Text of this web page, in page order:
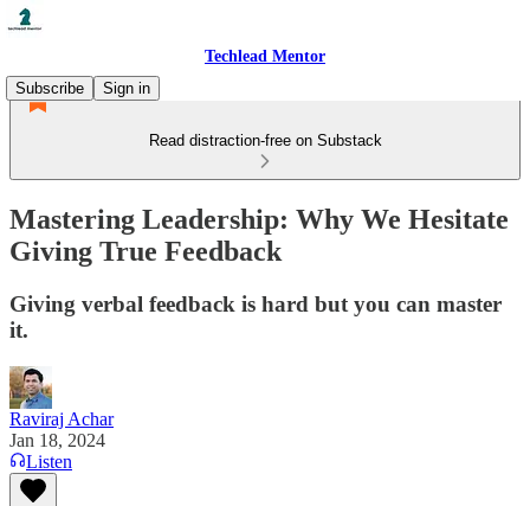
Techlead Mentor
Subscribe
Sign in
Read distraction-free on Substack
Mastering Leadership: Why We Hesitate
Giving True Feedback
Giving verbal feedback is hard but you can master
it.
Raviraj Achar
Jan 18, 2024
Listen